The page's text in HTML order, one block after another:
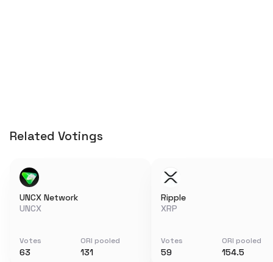
Related Votings
UNCX Network
UNCX
Votes
63
ORI pooled
131
Ripple
XRP
Votes
59
ORI pooled
154.5